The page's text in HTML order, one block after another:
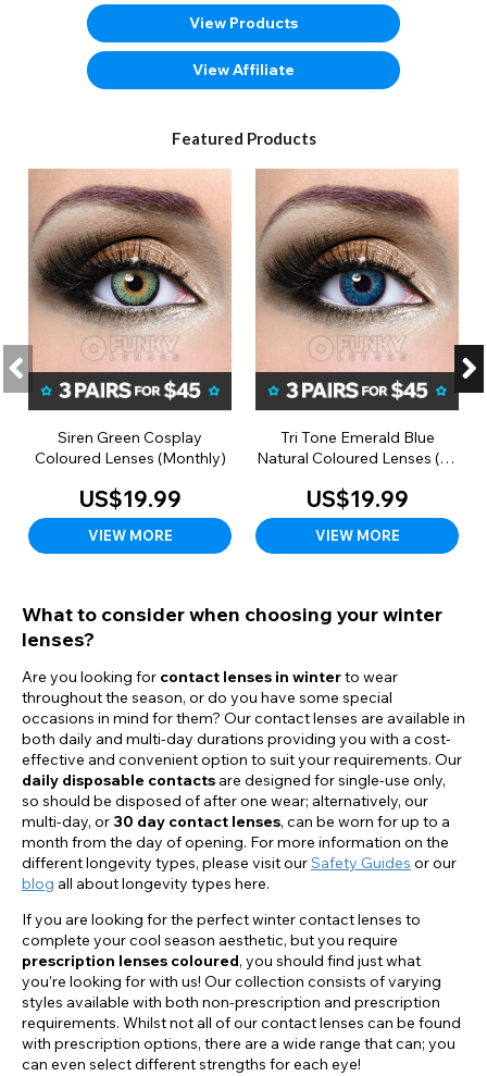
View Products
View Affiliate
Featured Products
Siren Green Cosplay
Coloured Lenses (Monthly)
US$19.99
VIEW MORE
Tri Tone Emerald Blue
Natural Coloured Lenses (90
US$19.99
VIEW MORE
What to consider when choosing your winter
lenses?
Are you looking for contact lenses in winterto wear
throughout the season, or do you have some special
occasions in mind for them? Our contact lenses are available in
both daily and multi-day durations providing you with a cost-
effective and convenient option to suit your requirements. Our
daily disposable contacts are designed for single-use only,
so should be disposed of after one wear; alternatively, our
multi-day, or 30 day contact lenses, can be worn for up to a
month from the day of opening. For more information on the
different longevity types, please visit ourSafety Guides or our
blog all about longevity types here.
If you are looking for the perfect winter contact lenses to
complete your cool season aesthetic, but you require
prescription lenses coloured, you should find just what
you’re looking for with us! Our collection consists of varying
styles available with both non-prescription and prescription
requirements. Whilst not all of our contact lenses can be found
with prescription options, there are a wide range that can; you
can even select different strengths for each eye!